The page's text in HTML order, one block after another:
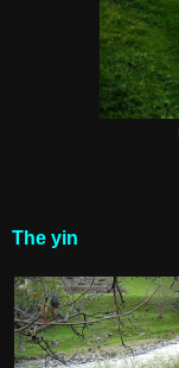
The yin